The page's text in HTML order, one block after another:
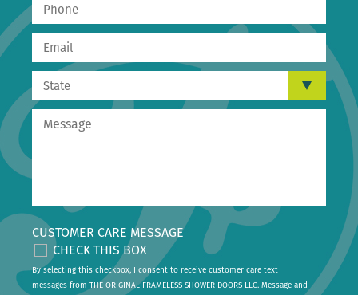
CUSTOMER CARE MESSAGE
CHECK THIS BOX
By selecting this checkbox, I consent to receive customer care text
messages from THE ORIGINAL FRAMELESS SHOWER DOORS LLC. Message and